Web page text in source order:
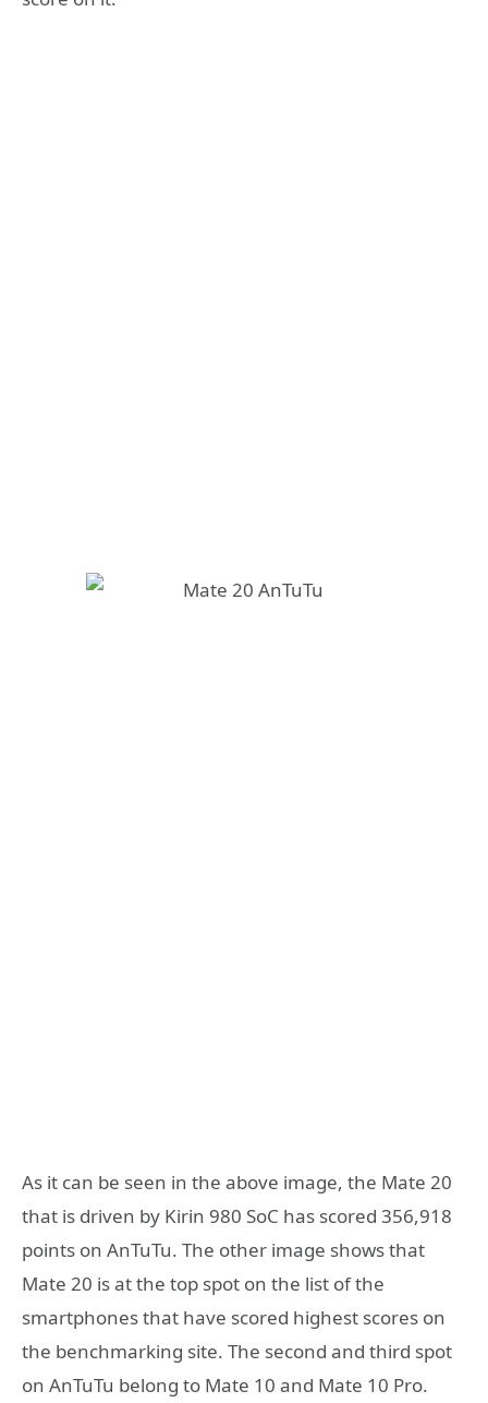
As it can be seen in the above image, the Mate 20
that is driven by Kirin 980 SoC has scored 356,918
points on AnTuTu. The other image shows that
Mate 20 is at the top spot on the list of the
smartphones that have scored highest scores on
the benchmarking site. The second and third spot
on AnTuTu belong to Mate 10 and Mate 10 Pro.